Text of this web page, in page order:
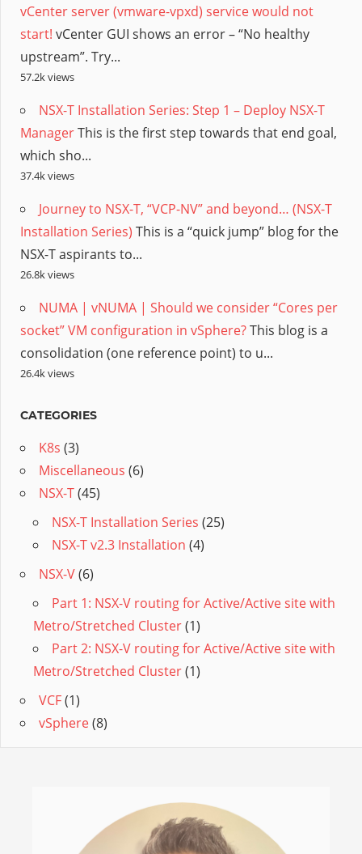
vCenter server (vmware-vpxd) service would not
start! vCenter GUI shows an error – “No healthy
upstream”. Try...
57.2k views
NSX-T Installation Series: Step 1 – Deploy NSX-T
ManagerThis is the first step towards that end goal,
which sho...
37.4k views
Journey to NSX-T, “VCP-NV” and beyond… (NSX-T
Installation Series) This is a “quick jump” blog for the
NSX-T aspirants to...
26.8k views
NUMA | vNUMA | Should we consider “Cores per
socket” VM configuration in vSphere?This blog is a
consolidation (one reference point) to u...
26.4k views
CATEGORIES
K8s (3)
Miscellaneous (6)
NSX-T(45)
NSX-T Installation Series (25)
NSX-T v2.3 Installation (4)
NSX-V(6)
Part 1: NSX-V routing for Active/Active site with
Metro/Stretched Cluster(1)
Part 2: NSX-V routing for Active/Active site with
Metro/Stretched Cluster(1)
VCF(1)
vSphere(8)